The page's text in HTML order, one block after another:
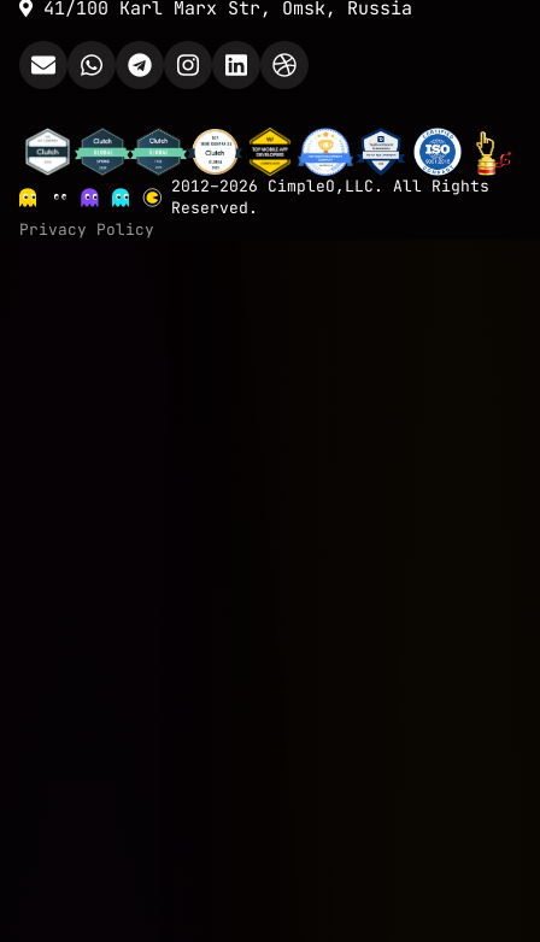
41/100 Karl Marx Str, Omsk, Russia
2012–2026 CimpleO,LLC. All Rights
Reserved.
Privacy Policy